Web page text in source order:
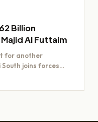
Billion
Al Futtaim
for another
joins forces